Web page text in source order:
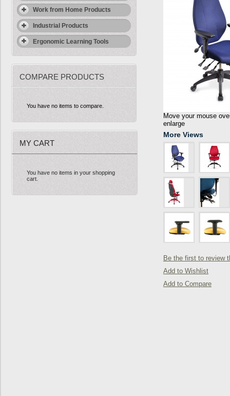
Work from Home Products
Industrial Products
Ergonomic Learning Tools
COMPARE PRODUCTS
You have no items to compare.
MY CART
You have no items in your shopping
cart.
Move your mouse
enlarge
More Views
Be the first to review
Add to Wishlist
Add to Compare